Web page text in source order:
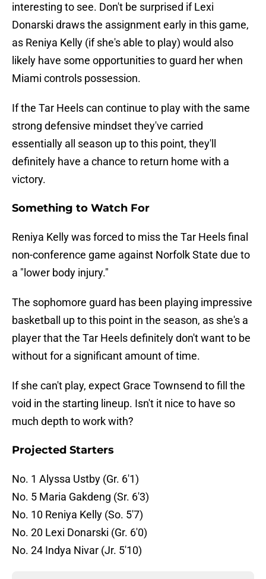
interesting to see. Don't be surprised if Lexi
Donarski draws the assignment early in this game,
as Reniya Kelly (if she's able to play) would also
likely have some opportunities to guard her when
Miami controls possession.
If the Tar Heels can continue to play with the same
strong defensive mindset they've carried
essentially all season up to this point, they'll
definitely have a chance to return home with a
victory.
Something to Watch For
Reniya Kelly was forced to miss the Tar Heels final
non-conference game against Norfolk State due to
a "lower body injury."
The sophomore guard has been playing impressive
basketball up to this point in the season, as she's a
player that the Tar Heels definitely don't want to be
without for a significant amount of time.
If she can't play, expect Grace Townsend to fill the
void in the starting lineup. Isn't it nice to have so
much depth to work with?
Projected Starters
No. 1 Alyssa Ustby (Gr. 6'1)
No. 5 Maria Gakdeng (Sr. 6'3)
No. 10 Reniya Kelly (So. 5'7)
No. 20 Lexi Donarski (Gr. 6'0)
No. 24 Indya Nivar (Jr. 5'10)